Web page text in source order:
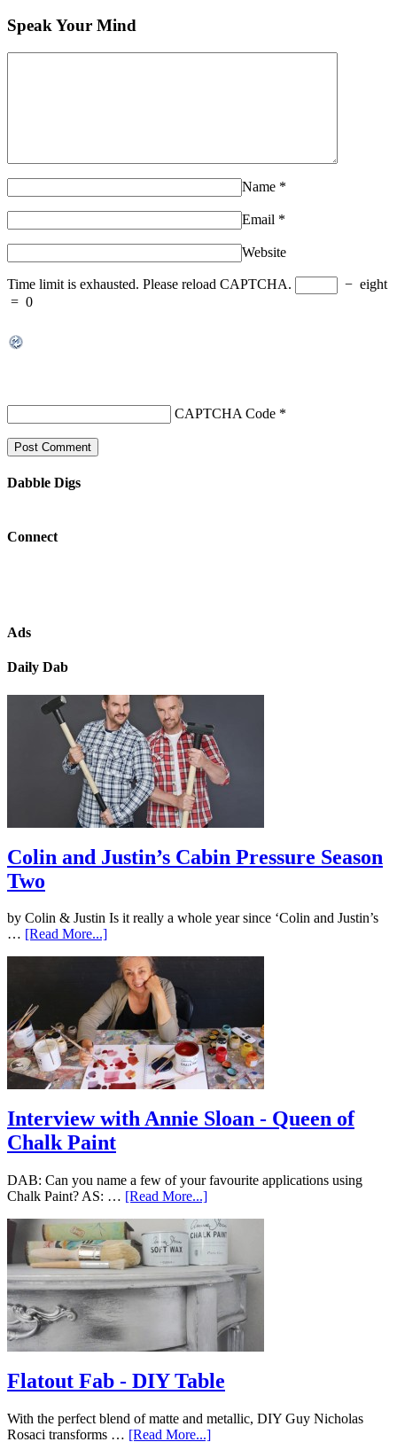
Speak Your Mind
Name *
Email *
Website
Time limit is exhausted. Please reload CAPTCHA. − eight
= 0
CAPTCHA Code *
Dabble Digs
Connect
Ads
Daily Dab
Colin and Justin’s Cabin Pressure Season
Two
by Colin & Justin Is it really a whole year since ‘Colin and Justin’s
… [Read More...]
Interview with Annie Sloan - Queen of
Chalk Paint
DAB: Can you name a few of your favourite applications using
Chalk Paint? AS: … [Read More...]
Flatout Fab - DIY Table
With the perfect blend of matte and metallic, DIY Guy Nicholas
Rosaci transforms … [Read More...]